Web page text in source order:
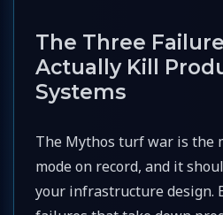
The Three
Actually Kill
Systems
The Mythos turf war is the
mode on record, and it
your infrastructure design.